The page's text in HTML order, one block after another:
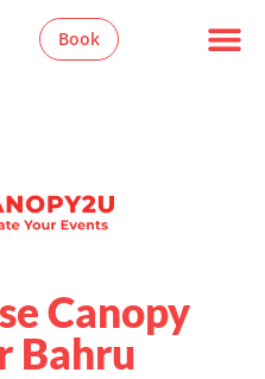
Book
Canopy
Bahru